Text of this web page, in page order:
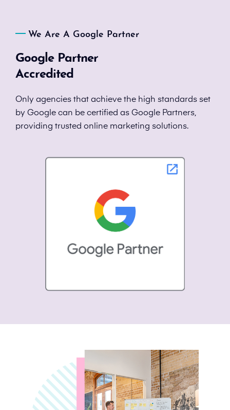
We Are A Google Partner
Google Partner
Accredited
Only agencies that achieve the high standards set
by Google can be certified as Google Partners,
providing trusted online marketing solutions.